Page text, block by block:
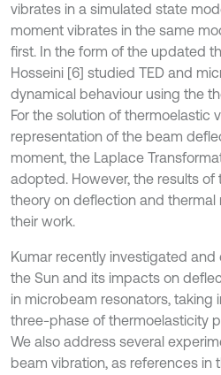
vibrates in a simulated state
moment vibrates in the same
first. In the form of the updated
Hosseini [6] studied TED and
dynamical behaviour using the
For the solution of thermoelastic
representation of the beam
moment, the Laplace
adopted. However, the results
theory on deflection and
their work.
Kumar recently investigated
the Sun and its impacts on
in microbeam resonators, taking
three-phase of thermoelasticity
We also address several
beam vibration, as references in